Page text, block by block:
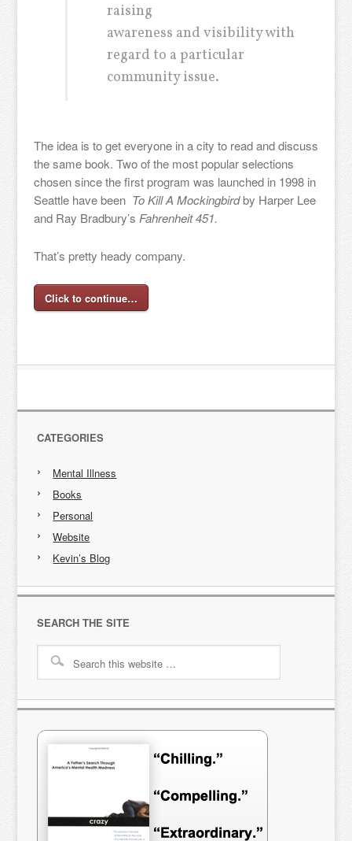
raising
awareness and visibility with
regard to a particular
community issue.
The idea is to get everyone in a city to read and discuss
the same book. Two of the most popular selections
chosen since the first program was launched in 1998 in
Seattle have been To Kill A Mockingbirdby Harper Lee
and Ray Bradbury’s Fahrenheit 451.
That’s pretty heady company.
Click to continue…
CATEGORIES
Mental Illness
Books
Personal
Website
Kevin’s Blog
SEARCH THE SITE